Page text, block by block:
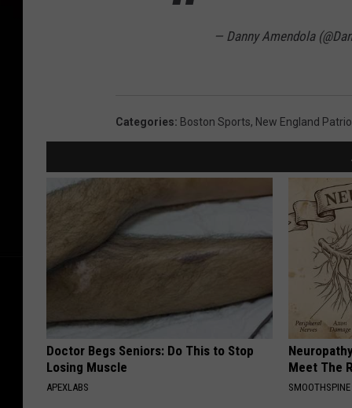
— Danny Amendola
Categories: Boston Sports, New England
Doctor Begs Seniors: Do This to Stop
Losing Muscle
APEXLABS
Meet The
SMOOTHSPINE